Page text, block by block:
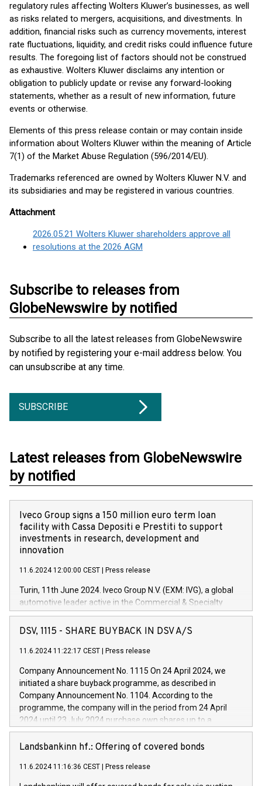
regulatory rules affecting Wolters Kluwer’s businesses, as well
as risks related to mergers, acquisitions, and divestments. In
addition, financial risks such as currency movements, interest
rate fluctuations, liquidity, and credit risks could influence future
results. The foregoing list of factors should not be construed
as exhaustive. Wolters Kluwer disclaims any intention or
obligation to publicly update or revise any forward-looking
statements, whether as a result of new information, future
events or otherwise.
Elements of this press release contain or may contain inside
information about Wolters Kluwer within the meaning of Article
7(1) of the Market Abuse Regulation (596/2014/EU).
Trademarks referenced are owned by Wolters Kluwer N.V. and
its subsidiaries and may be registered in various countries.
Attachment
2026.05.21 Wolters Kluwer shareholders approve all
resolutions at the 2026 AGM
Subscribe to releases from
GlobeNewswire by notified
Subscribe to all the latest releases from GlobeNewswire
by notified by registering your e-mail address below. You
can unsubscribe at any time.
SUBSCRIBE
Latest releases from GlobeNewswire
by notified
Iveco Group signs a 150 million euro term loan
facility with Cassa Depositi e Prestiti to support
investments in research, development and
innovation
11.6.2024 12:00:00 CEST Press release
Turin, 11th June 2024. Iveco Group N.V. (EXM: IVG), a global
automotive leader active in the Commercial & Specialty
Vehicles, Powertrain and related Financial Services arenas,
has successfully signed a term loan facility of 150 million
new projects in Italy dedicated to research, development and
by CDP, Iveco Group will develop innovative technologies and
architectures in the field of electric propulsion and further
develop solutions for autonomous driving, digitalisation and
vehicle connectivity aimed at increasing efficiency, safety,
driving comfort and productivity. The financed investments,
Iveco Group in Italy by the end of 2025. Iveco Group N.V.
(EXM: IVG) is the home of unique people and brands that
DSV, 1115 - SHARE BUYBACK IN DSV A/S
11.6.2024 11:22:17 CEST Press release
Company Announcement No. 1115 On 24 April 2024, we
initiated a share buyback programme, as described in
Company Announcement No. 1104. According to the
programme, the company will in the period from 24 April
2024 until 23 July 2024 purchase own shares up to a
maximum value of DKK 1,000 million, and no more than
1,700,000 shares, corresponding to 0.79% of the share
programme has been implemented in accordance with
Regulation No. 596/2014 of the European Parliament and
Landsbankinn hf.: Offering of covered bonds
11.6.2024 11:16:36 CEST Press release